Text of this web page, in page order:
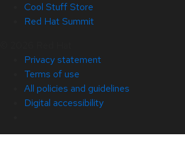
Cool Stuff Store
Red Hat Summit
Privacy statement
Terms of use
All policies and guidelines
Digital accessibility